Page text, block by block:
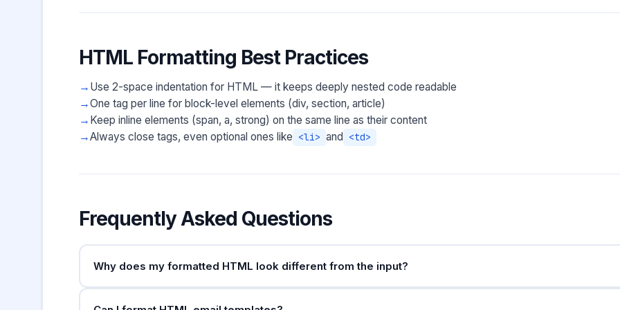
HTML Formatting Best Practices
Use 2-space indentation for HTML — it keeps deeply nested code readable
One tag per line for block-level elements (div, section, article)
Keep inline elements (span, a, strong) on the same line as their content
Always close tags, even optional ones like <li> and <td>
Frequently Asked Questions
Why does my formatted HTML look different from the input?